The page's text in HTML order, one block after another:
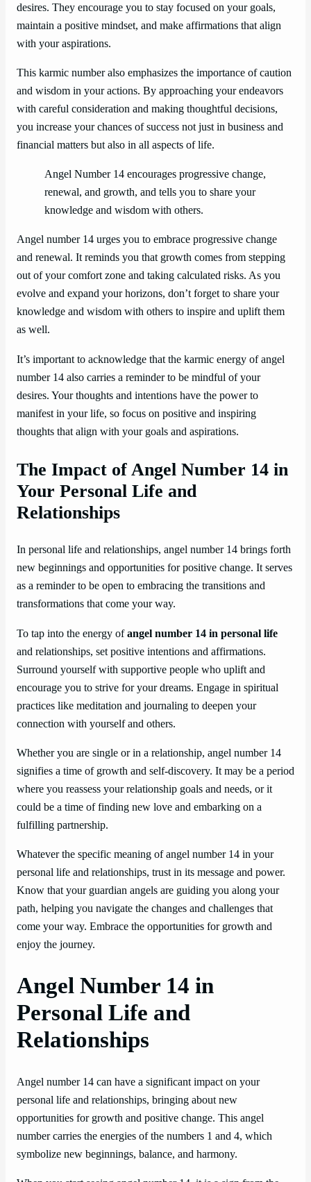
desires. They encourage you to stay focused on your goals,
maintain a positive mindset, and make affirmations that align
with your aspirations.
This karmic number also emphasizes the importance of caution
and wisdom in your actions. By approaching your endeavors
with careful consideration and making thoughtful decisions,
you increase your chances of success not just in business and
financial matters but also in all aspects of life.
Angel Number 14 encourages progressive change,
renewal, and growth, and tells you to share your
knowledge and wisdom with others.
Angel number 14 urges you to embrace progressive change
and renewal. It reminds you that growth comes from stepping
out of your comfort zone and taking calculated risks. As you
evolve and expand your horizons, don’t forget to share your
knowledge and wisdom with others to inspire and uplift them
as well.
It’s important to acknowledge that the karmic energy of angel
number 14 also carries a reminder to be mindful of your
desires. Your thoughts and intentions have the power to
manifest in your life, so focus on positive and inspiring
thoughts that align with your goals and aspirations.
The Impact of Angel Number 14 in
Your Personal Life and
Relationships
In personal life and relationships, angel number 14 brings forth
new beginnings and opportunities for positive change. It serves
as a reminder to be open to embracing the transitions and
transformations that come your way.
To tap into the energy ofangel number 14 in personal life
and relationships, set positive intentions and affirmations.
Surround yourself with supportive people who uplift and
encourage you to strive for your dreams. Engage in spiritual
practices like meditation and journaling to deepen your
connection with yourself and others.
Whether you are single or in a relationship, angel number 14
signifies a time of growth and self-discovery. It may be a period
where you reassess your relationship goals and needs, or it
could be a time of finding new love and embarking on a
fulfilling partnership.
Whatever the specific meaning of angel number 14 in your
personal life and relationships, trust in its message and power.
Know that your guardian angels are guiding you along your
path, helping you navigate the changes and challenges that
come your way. Embrace the opportunities for growth and
enjoy the journey.
Angel Number 14 in
Personal Life and
Relationships
Angel number 14 can have a significant impact on your
personal life and relationships, bringing about new
opportunities for growth and positive change. This angel
number carries the energies of the numbers 1 and 4, which
symbolize new beginnings, balance, and harmony.